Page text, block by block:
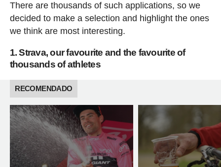
There are thousands of such applications, so we
decided to make a selection and highlight the ones
we think are most interesting.
1. Strava, our favourite and the favourite of
thousands of athletes
RECOMENDADO